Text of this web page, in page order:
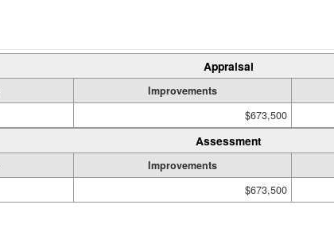
Appraisal
Improvements
$673,500
Assessment
Improvements
$673,500